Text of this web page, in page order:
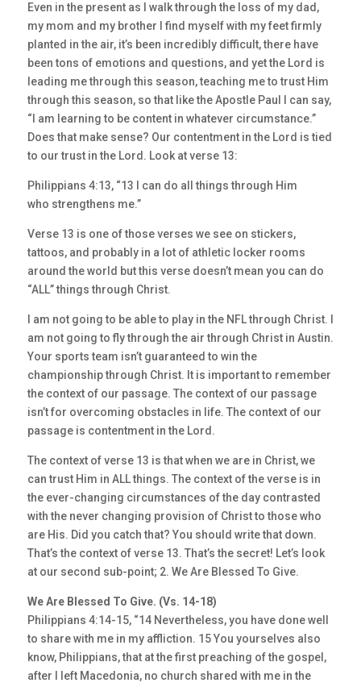
Even in the present as I walk through the loss of my dad,
my mom and my brother I find myself with my feet firmly
planted in the air, it’s been incredibly difficult, there have
been tons of emotions and questions, and yet the Lord is
leading me through this season, teaching me to trust Him
through this season, so that like the Apostle Paul I can say,
“I am learning to be content in whatever circumstance.”
Does that make sense? Our contentment in the Lord is tied
to our trust in the Lord. Look at verse 13:
Philippians 4:13, “13 I can do all things through Him
who strengthens me.”
Verse 13 is one of those verses we see on stickers,
tattoos, and probably in a lot of athletic locker rooms
around the world but this verse doesn’t mean you can do
“ALL” things through Christ.
I am not going to be able to play in the NFL through Christ. I
am not going to fly through the air through Christ in Austin.
Your sports team isn’t guaranteed to win the
championship through Christ. It is important to remember
the context of our passage. The context of our passage
isn’t for overcoming obstacles in life. The context of our
passage is contentment in the Lord.
The context of verse 13 is that when we are in Christ, we
can trust Him in ALL things. The context of the verse is in
the ever-changing circumstances of the day contrasted
with the never changing provision of Christ to those who
are His. Did you catch that? You should write that down.
That’s the context of verse 13. That’s the secret! Let’s look
at our second sub-point; 2. We Are Blessed To Give.
We Are Blessed To Give. (Vs. 14-18)
Philippians 4:14-15, “14 Nevertheless, you have done well
to share with me in my affliction. 15 You yourselves also
know, Philippians, that at the first preaching of the gospel,
after I left Macedonia, no church shared with me in the